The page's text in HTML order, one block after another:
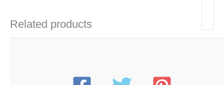
Related products